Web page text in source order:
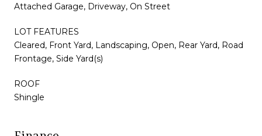
Attached Garage, Driveway, On Street
LOT FEATURES
Cleared, Front Yard, Landscaping, Open, Rear Yard, Road
Frontage, Side Yard(s)
ROOF
Shingle